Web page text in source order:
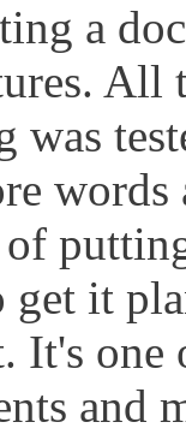
a
All
was
words
it
It's one
and